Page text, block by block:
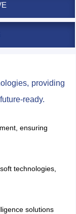
providing
ready.
ensuring
technologies,
solutions